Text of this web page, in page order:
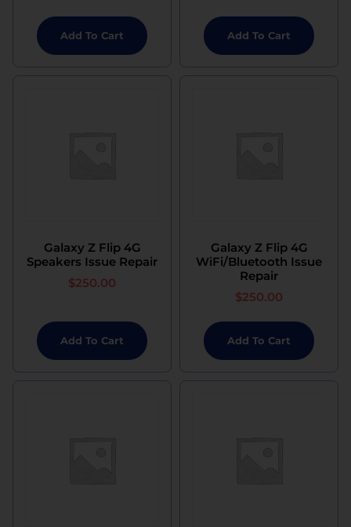
Add To Cart Add To Cart
Galaxy Z Flip 4G
Speakers Issue Repair
$250.00
Add To Cart
Galaxy Z Flip 4G
WiFi/Bluetooth Issue
Repair
$250.00
Add To Cart